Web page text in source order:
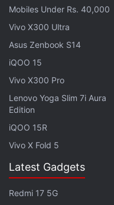
Mobiles Under Rs. 40,000
Vivo X300 Ultra
Asus Zenbook S14
iQOO 15
Vivo X300 Pro
Lenovo Yoga Slim 7i Aura
Edition
iQOO 15R
Vivo X Fold 5
Latest Gadgets
Redmi 17 5G